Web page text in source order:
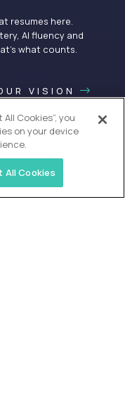
resumes here.
AI fluency and
what counts.
VISION
Cookies”, you
on your device
All Cookies